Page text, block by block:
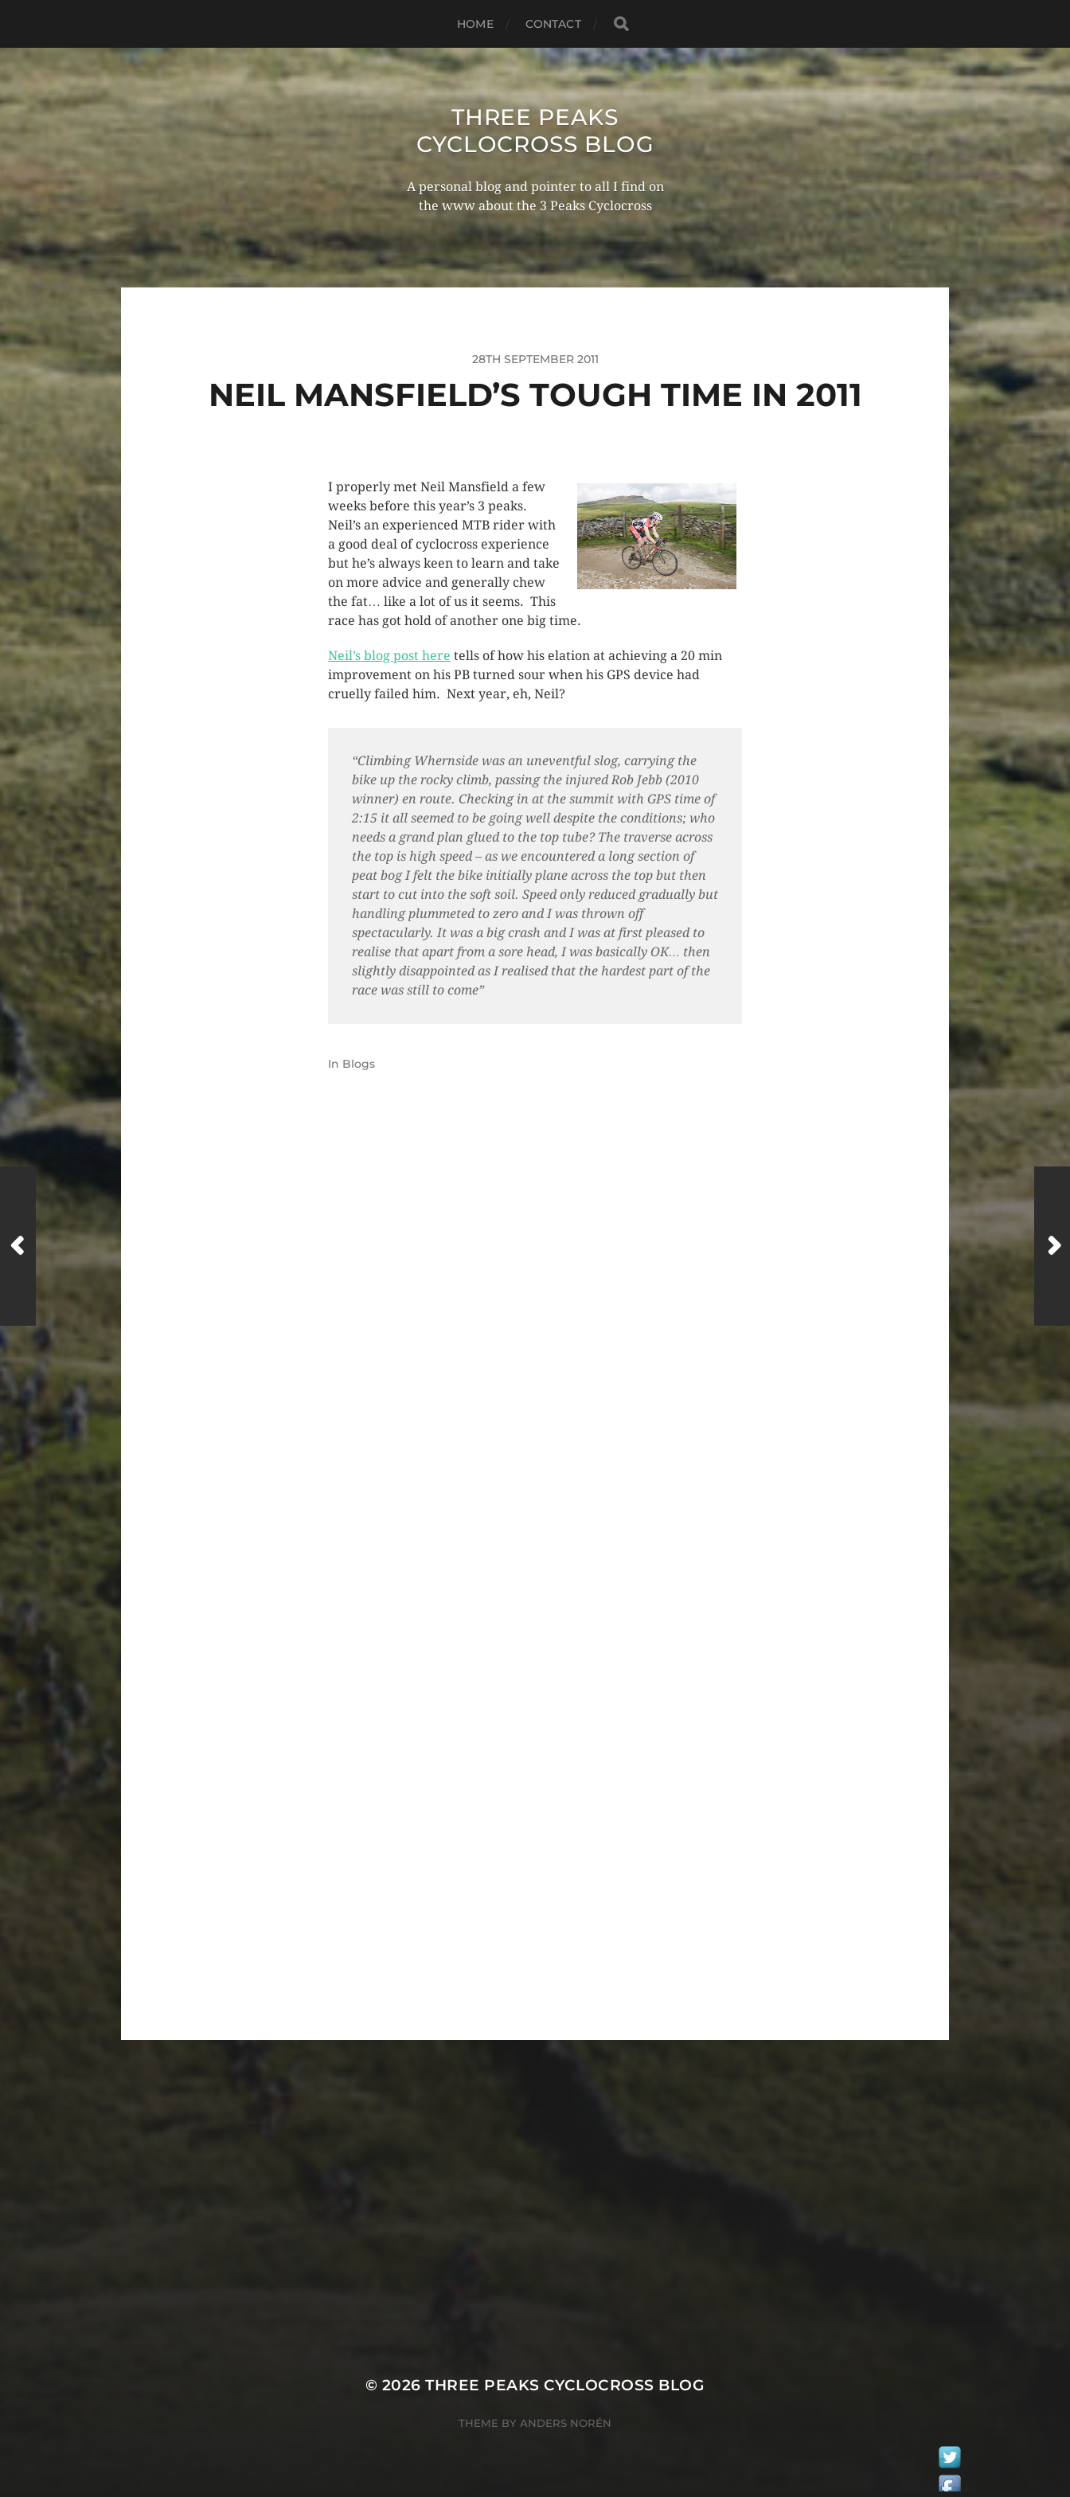
HOME CONTACT
THREE PEAKS
CYCLOCROSS BLOG
A personal blog and pointer to all I find on
the www about the 3 Peaks Cyclocross
28TH SEPTEMBER 2011
NEIL MANSFIELD’S TOUGH TIME IN 2011
I properly met Neil Mansfield a few
weeks before this year’s 3 peaks.
Neil’s an experienced MTB rider with
a good deal of cyclocross experience
but he’s always keen to learn and take
on more advice and generally chew
the fat… like a lot of us it seems. This
race has got hold of another one big time.
Neil’s blog post here tells of how his elation at achieving a 20 min
improvement on his PB turned sour when his GPS device had
cruelly failed him. Next year, eh, Neil?
“Climbing Whernside was an uneventful slog, carrying the
bike up the rocky climb, passing the injured Rob Jebb (2010
winner) en route. Checking in at the summit with GPS time of
2:15 it all seemed to be going well despite the conditions; who
needs a grand plan glued to the top tube? The traverse across
the top is high speed – as we encountered a long section of
peat bog I felt the bike initially plane across the top but then
start to cut into the soft soil. Speed only reduced gradually but
handling plummeted to zero and I was thrown off
spectacularly. It was a big crash and I was at first pleased to
realise that apart from a sore head, I was basically OK… then
slightly disappointed as I realised that the hardest part of the
race was still to come”
In Blogs
© 2026THREE PEAKS CYCLOCROSS BLOG
THEME BY ANDERS NORÉN